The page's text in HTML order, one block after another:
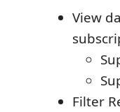
View
Filter